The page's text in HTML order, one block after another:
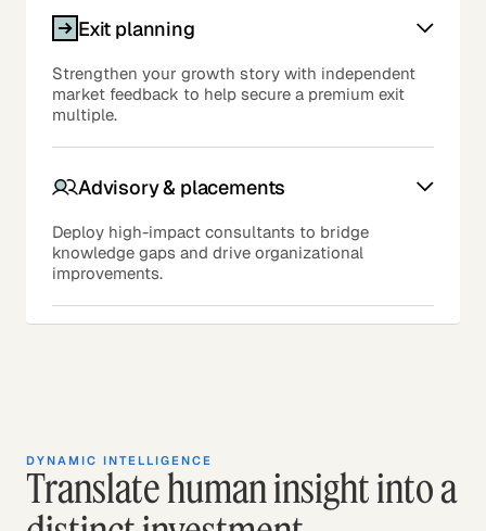
Exit planning
Strengthen your growth story with independent
market feedback to help secure a premium exit
multiple.
Advisory & placements
Deploy high-impact consultants to bridge
knowledge gaps and drive organizational
improvements.
DYNAMIC INTELLIGENCE
Translate human insight into a